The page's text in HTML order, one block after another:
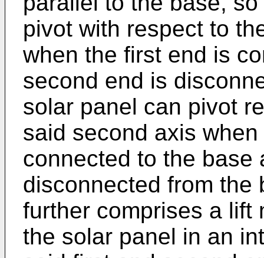
pivot with respect to
when the first end is
second end is
solar panel can pivot
said second axis
connected to the base
disconnected from the
further comprises a lift
the solar panel in an